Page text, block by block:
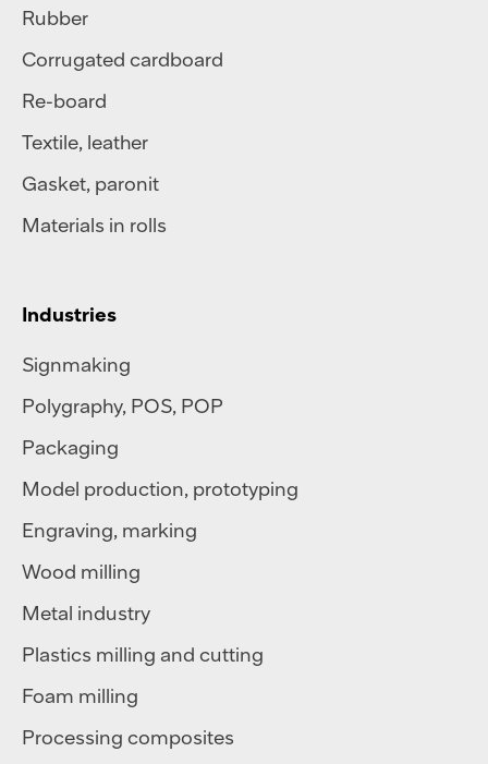
Rubber
Corrugated cardboard
Re-board
Textile, leather
Gasket, paronit
Materials in rolls
Industries
Signmaking
Polygraphy, POS, POP
Packaging
Model production, prototyping
Engraving, marking
Wood milling
Metal industry
Plastics milling and cutting
Foam milling
Processing composites